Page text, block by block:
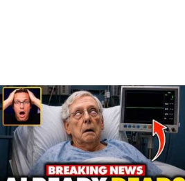
LATEST
STORIES